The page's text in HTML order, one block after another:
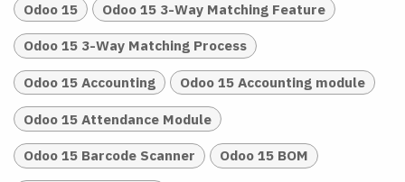
Odoo 15 Odoo 15 3-Way Matching Feature
Odoo 15 3-Way Matching Process
Odoo 15 Accounting Odoo 15 Accounting module
Odoo 15 Attendance Module
Odoo 15 Barcode Scanner Odoo 15 BOM